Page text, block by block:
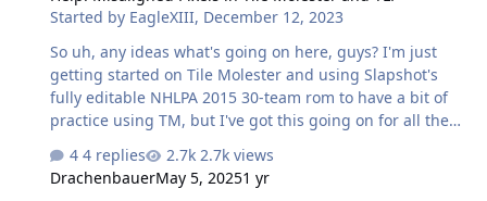
Started by EagleXIII, December 12, 2023
So uh, any ideas what's going on here, guys? I'm just
getting started on Tile Molester and using Slapshot's
fully editable NHLPA 2015 30-team rom to have a bit of
practice using TM, but I've got this going on for all the
had this problem a couple years ago when trying to use
these programmes on my Mac through a Windows
4 replies
2.7k views
DrachenbauerMay 5, 20251 yr